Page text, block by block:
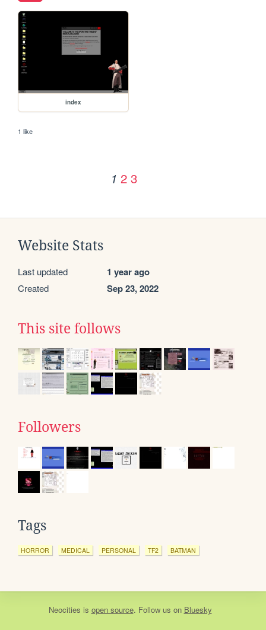
index
1 like
1 2 3
Website Stats
Last updated 1 year ago
Created Sep 23, 2022
This site follows
Followers
Tags
HORROR MEDICAL PERSONAL TF2 BATMAN
Neocities is open source. Follow us on Bluesky